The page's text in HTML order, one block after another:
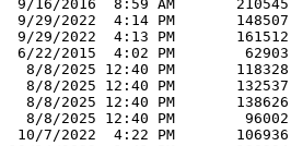
9/16/2016  8:59 AM       210545
9/29/2022  4:14 PM       148507
9/29/2022  4:13 PM       161512
6/22/2015  4:02 PM        62903
  8/8/2025 12:40 PM       118328
  8/8/2025 12:40 PM       132537
  8/8/2025 12:40 PM       138626
  8/8/2025 12:40 PM        96002
10/7/2022  4:22 PM       106936